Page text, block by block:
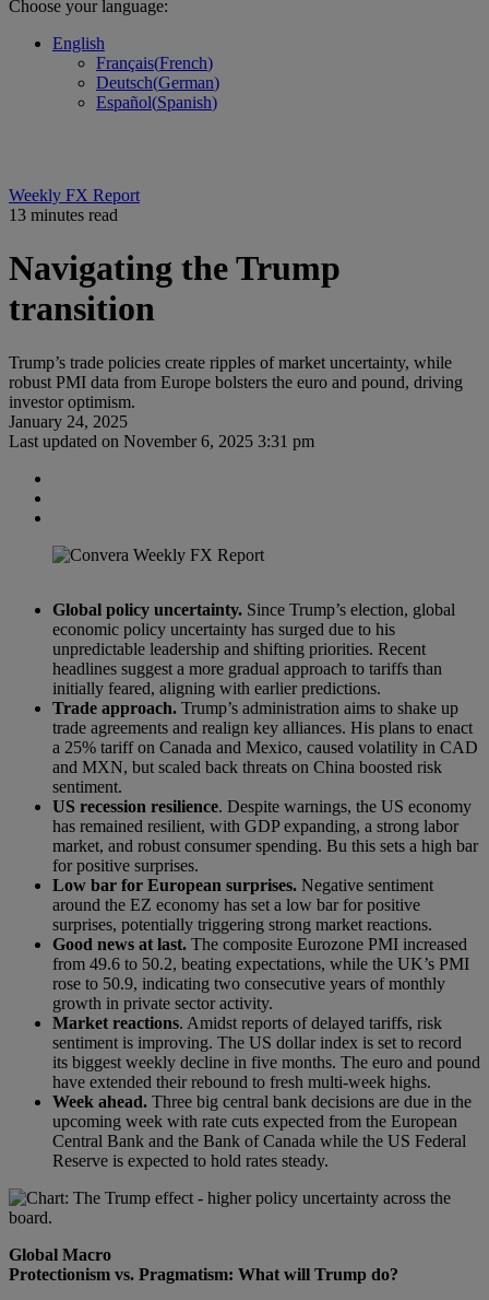
Choose your language:
English
Français(French)
Deutsch(German)
Español(Spanish)
Weekly FX Report
13 minutes read
Navigating the Trump
transition
Trump’s trade policies create ripples of market uncertainty, while
robust PMI data from Europe bolsters the euro and pound, driving
investor optimism.
January 24, 2025
Last updated on November 6, 2025 3:31 pm
Global policy uncertainty. Since Trump’s election, global
economic policy uncertainty has surged due to his
unpredictable leadership and shifting priorities. Recent
headlines suggest a more gradual approach to tariffs than
initially feared, aligning with earlier predictions.
Trade approach. Trump’s administration aims to shake up
trade agreements and realign key alliances. His plans to enact
a 25% tariff on Canada and Mexico, caused volatility in CAD
and MXN, but scaled back threats on China boosted risk
sentiment.
US recession resilience. Despite warnings, the US economy
has remained resilient, with GDP expanding, a strong labor
market, and robust consumer spending. Bu this sets a high bar
for positive surprises.
Low bar for European surprises. Negative sentiment
around the EZ economy has set a low bar for positive
surprises, potentially triggering strong market reactions.
Good news at last. The composite Eurozone PMI increased
from 49.6 to 50.2, beating expectations, while the UK’s PMI
rose to 50.9, indicating two consecutive years of monthly
growth in private sector activity.
Market reactions. Amidst reports of delayed tariffs, risk
sentiment is improving. The US dollar index is set to record
its biggest weekly decline in five months. The euro and pound
have extended their rebound to fresh multi-week highs.
Week ahead. Three big central bank decisions are due in the
upcoming week with rate cuts expected from the European
Central Bank and the Bank of Canada while the US Federal
Reserve is expected to hold rates steady.
Global Macro
Protectionism vs. Pragmatism: What will Trump do?